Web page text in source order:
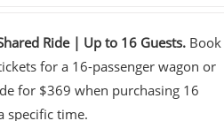
Ride | Up to 16 Guests.Book
for a 16-passenger wagon or
for $369 when purchasing 16
specific time.